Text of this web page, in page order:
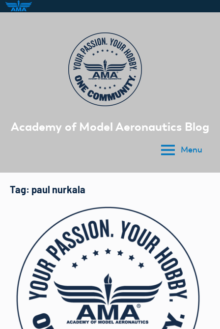
Academy of Model Aeronautics Blog
Menu
Tag: paul nurkala